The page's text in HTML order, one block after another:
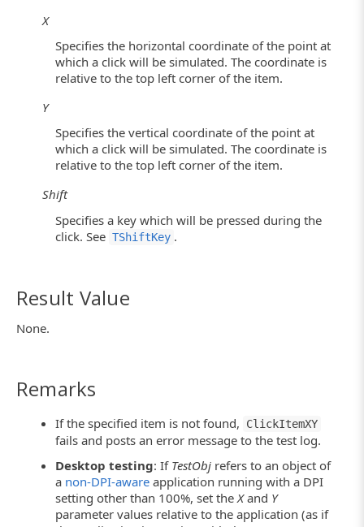
X
Specifies the horizontal coordinate of the point at
which a click will be simulated. The coordinate is
relative to the top left corner of the item.
Y
Specifies the vertical coordinate of the point at
which a click will be simulated. The coordinate is
relative to the top left corner of the item.
Shift
Specifies a key which will be pressed during the
click. See TShiftKey .
Result Value
None.
Remarks
If the specified item is not found, ClickItemXY
fails and posts an error message to the test log.
Desktop testing: If TestObj refers to an object of
a non-DPI-aware application running with a DPI
setting other than 100%, set theXand Y
parameter values relative to the application (as if